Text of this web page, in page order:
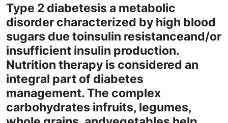
Crypto
Business
Finance
Tech
Real Estate
Type 2 diabetesis a metabolic
disorder characterized by high blood
sugars due toinsulin resistanceand/or
insufficient insulin production.
Nutrition therapy is considered an
integral part of diabetes
management. The complex
carbohydrates infruits, legumes,